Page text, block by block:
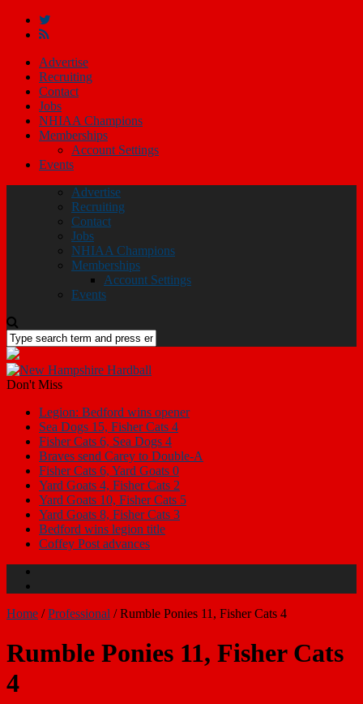
Advertise
Recruiting
Contact
Jobs
NHIAA Champions
Memberships
Account Settings
Events
Advertise
Recruiting
Contact
Jobs
NHIAA Champions
Memberships
Account Settings
Events
Don't Miss
Legion: Bedford wins opener
Sea Dogs 15, Fisher Cats 4
Fisher Cats 6, Sea Dogs 4
Braves send Carey to Double-A
Fisher Cats 6, Yard Goats 0
Yard Goats 4, Fisher Cats 2
Yard Goats 10, Fisher Cats 5
Yard Goats 8, Fisher Cats 3
Bedford wins legion title
Coffey Post advances
Home /Professional /Rumble Ponies 11, Fisher Cats 4
Rumble Ponies 11, Fisher Cats
4